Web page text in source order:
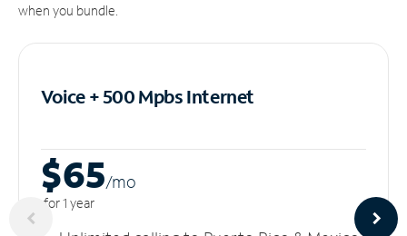
when you bundle.
Voice + 500 MpbsInternet
$65/mo
for 1 year